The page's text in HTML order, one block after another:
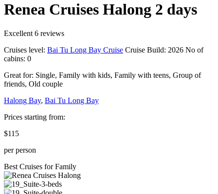
Renea Cruises Halong 2 days
Excellent 6 reviews
Cruises level: Bai Tu Long Bay Cruise Cruise Build: 2026 No of
cabins: 0
Great for: Single, Family with kids, Family with teens, Group of
friends, Old couple
Halong Bay, Bai Tu Long Bay
Prices starting from:
$115
per person
Best Cruises for Family